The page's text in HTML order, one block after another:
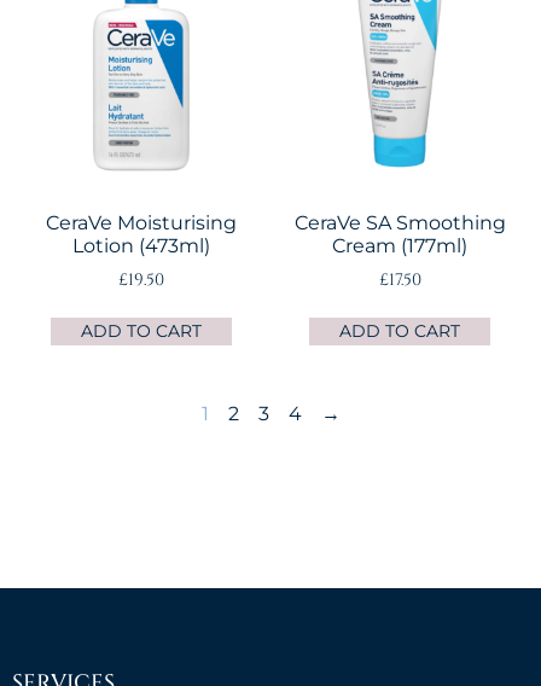
CeraVe Moisturising
Lotion (473ml)
£19.50
ADD TO CART
CeraVe SA Smoothing
Cream (177ml)
£17.50
ADD TO CART
1 2 3 4 →